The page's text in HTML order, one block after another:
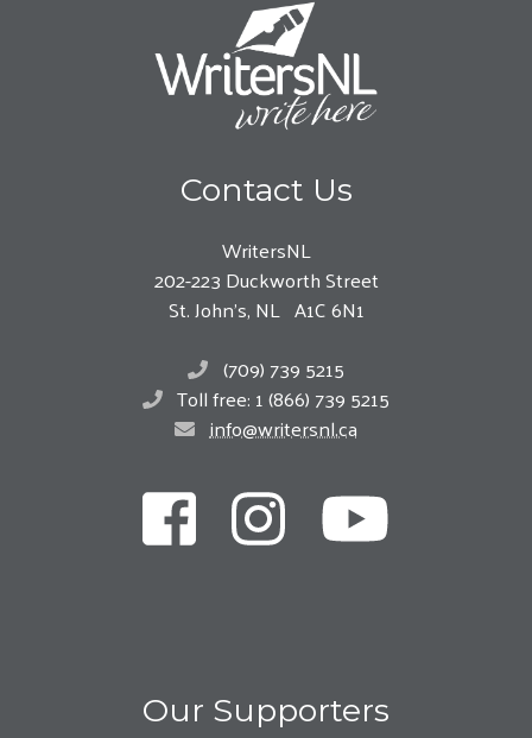
Contact Us
WritersNL
202-223 Duckworth Street
St. John’s, NL A1C 6N1
(709) 739 5215
Toll free: 1 (866) 739 5215
info@writersnl.ca
Our Supporters